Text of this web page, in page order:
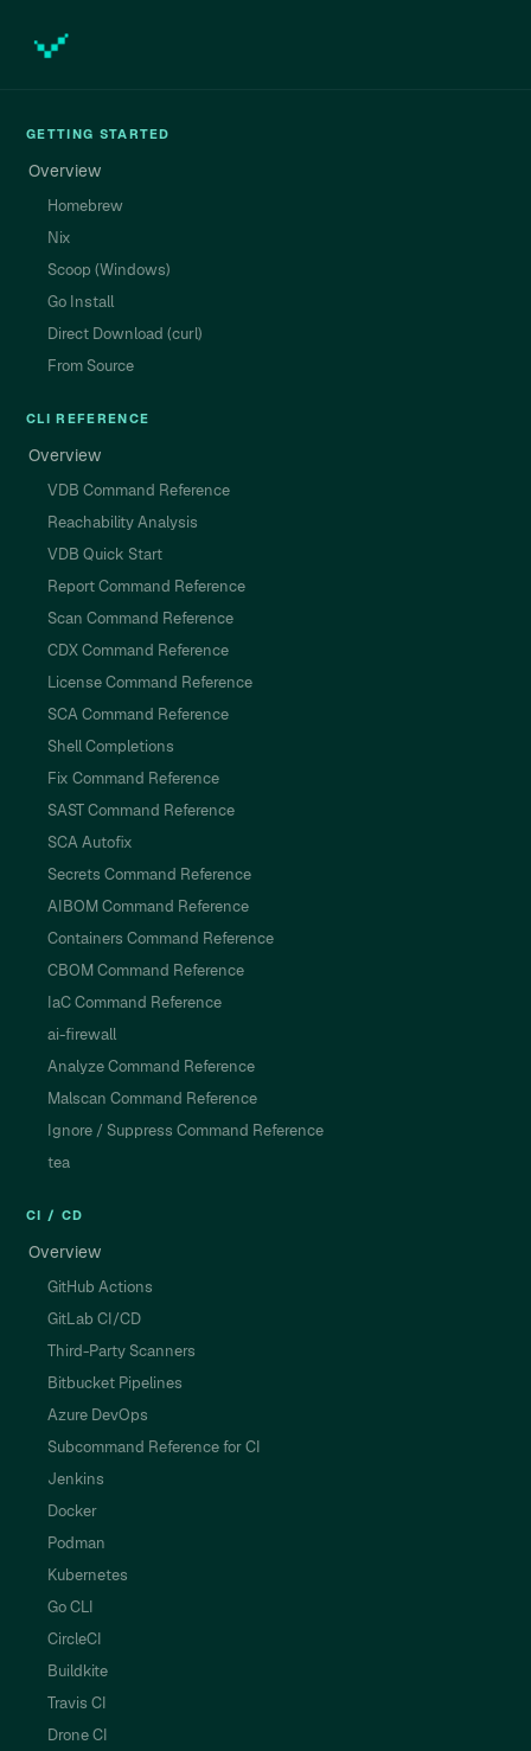
GETTING STARTED
Overview
Homebrew
Nix
Scoop (Windows)
Go Install
Direct Download (curl)
From Source
CLI REFERENCE
Overview
VDB Command Reference
Reachability Analysis
VDB Quick Start
Report Command Reference
Scan Command Reference
CDX Command Reference
License Command Reference
SCA Command Reference
Shell Completions
Fix Command Reference
SAST Command Reference
SCA Autofix
Secrets Command Reference
AIBOM Command Reference
Containers Command Reference
CBOM Command Reference
IaC Command Reference
ai-firewall
Analyze Command Reference
Malscan Command Reference
Ignore / Suppress Command Reference
tea
CI / CD
Overview
GitHub Actions
GitLab CI/CD
Third-Party Scanners
Bitbucket Pipelines
Azure DevOps
Subcommand Reference for CI
Jenkins
Docker
Podman
Kubernetes
Go CLI
CircleCI
Buildkite
Travis CI
Drone CI